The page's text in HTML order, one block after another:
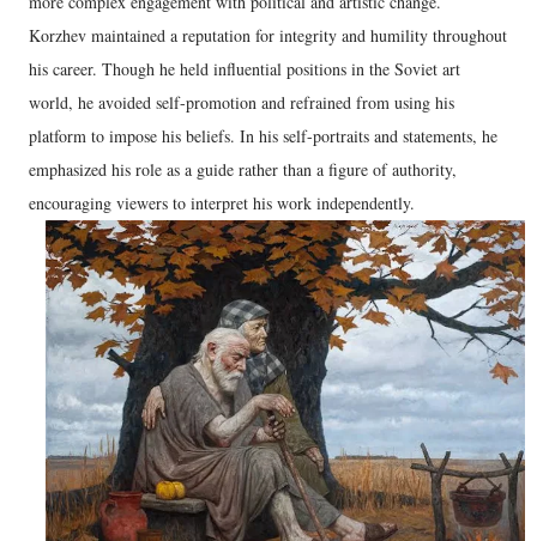
Korzhev maintained a reputation for integrity and humility throughout
his career. Though he held influential positions in the Soviet art
world, he avoided self-promotion and refrained from using his
platform to impose his beliefs. In his self-portraits and statements, he
emphasized his role as a guide rather than a figure of authority,
encouraging viewers to interpret his work independently.